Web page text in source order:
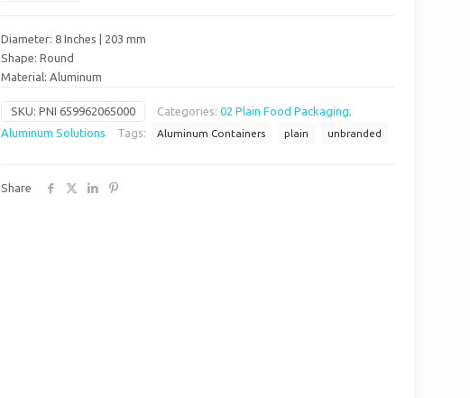
Diameter: 8 Inches | 203 mm
Shape: Round
Material: Aluminum
SKU:PNI 659962065000 Categories:02 Plain Food Packaging,
Aluminum Solutions
Tags: Aluminum Containers plain unbranded
Share